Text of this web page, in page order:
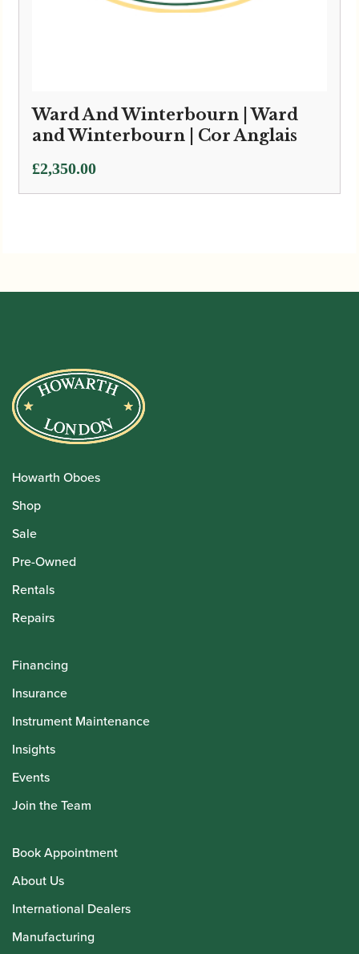
Ward And Winterbourn | Ward
and Winterbourn | Cor Anglais
£2,350.00
Howarth Oboes
Shop
Sale
Pre-Owned
Rentals
Repairs
Financing
Insurance
Instrument Maintenance
Insights
Events
Join the Team
Book Appointment
About Us
International Dealers
Manufacturing